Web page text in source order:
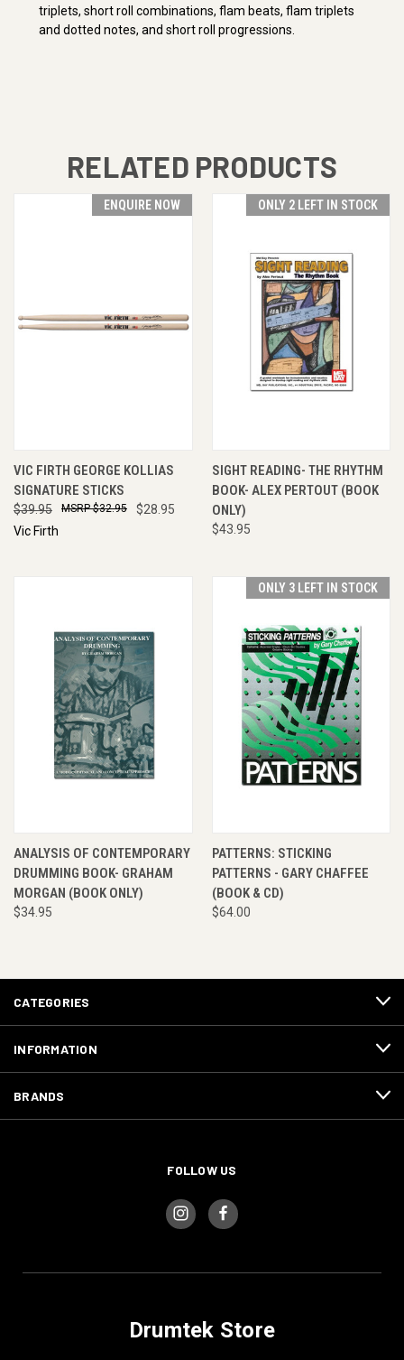
triplets, short roll combinations, flam beats, flam triplets
and dotted notes, and short roll progressions.
RELATED PRODUCTS
ENQUIRE NOW
VIC FIRTH GEORGE KOLLIAS
SIGNATURE STICKS
$39.95 $28.95
$32.95
Vic Firth
ONLY 2 LEFT IN STOCK
SIGHT READING- THE RHYTHM
BOOK- ALEX PERTOUT (BOOK
ONLY)
$43.95
ANALYSIS OF CONTEMPORARY
DRUMMING BOOK- GRAHAM
MORGAN (BOOK ONLY)
$34.95
ONLY 3 LEFT IN STOCK
PATTERNS: STICKING
PATTERNS - GARY CHAFFEE
(BOOK & CD)
$64.00
CATEGORIES
INFORMATION
BRANDS
FOLLOW US
Drumtek Store